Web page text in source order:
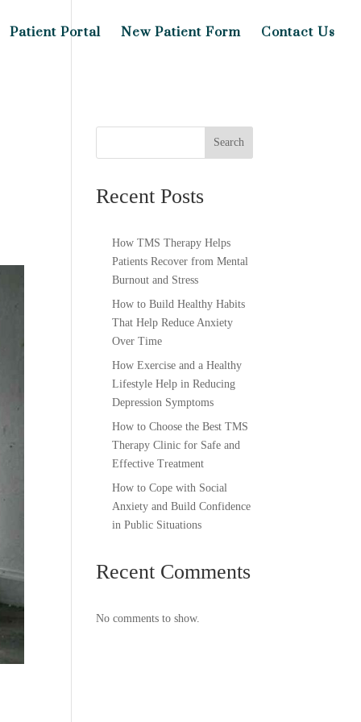
Patient Portal New Patient Form Contact Us
Search
Recent Posts
How TMS Therapy Helps
Patients Recover from Mental
Burnout and Stress
How to Build Healthy Habits
That Help Reduce Anxiety
Over Time
How Exercise and a Healthy
Lifestyle Help in Reducing
Depression Symptoms
How to Choose the Best TMS
Therapy Clinic for Safe and
Effective Treatment
How to Cope with Social
Anxiety and Build Confidence
in Public Situations
Recent Comments
No comments to show.